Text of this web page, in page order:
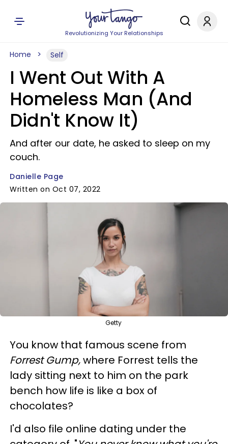
Revolutionizing Your Relationships
Home Self
I Went Out With A
Homeless Man (And
Didn't Know It)
And after our date, he asked to sleep on my
couch.
Danielle Page
Written on Oct 07, 2022
Getty
You know that famous scene from
Forrest Gump,where Forrest tells the
lady sitting next to him on the park
bench how life is like a box of
chocolates?
I'd also file online dating under the